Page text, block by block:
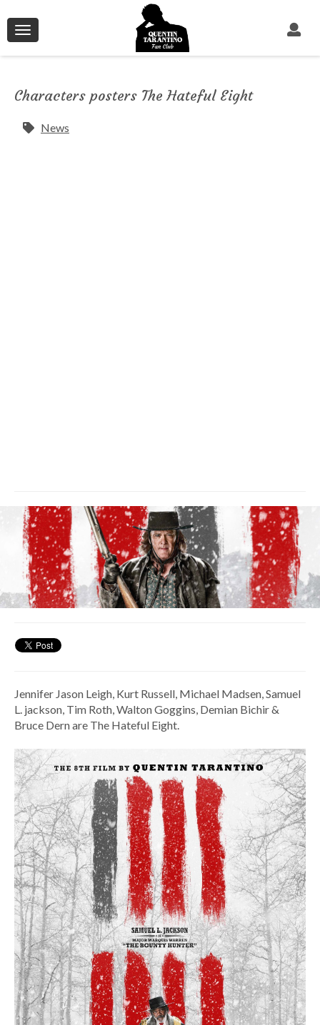
Toggle
Characters posters The Hateful Eight
News
Jennifer Jason Leigh, Kurt Russell, Michael Madsen, Samuel
L. jackson, Tim Roth, Walton Goggins, Demian Bichir &
Bruce Dern are The Hateful Eight.